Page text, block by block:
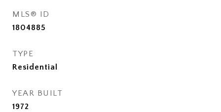
MLS® ID
1804885
TYPE
Residential
YEAR BUILT
1972